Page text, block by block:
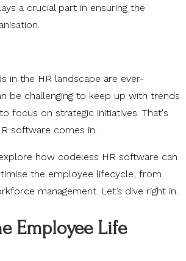
a crucial part in ensuring the
in the HR landscape are ever-
be challenging to keep up with trends
focus on strategic initiatives. That's
software comes in.
how codeless HR software can
the employee lifecycle, from
management. Let’s dive right in.
Employee Life